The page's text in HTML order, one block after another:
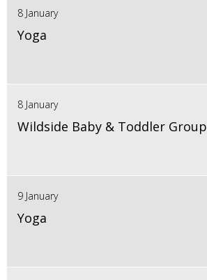
8 January
Yoga
8 January
Wildside Baby & Toddler Group
9 January
Yoga